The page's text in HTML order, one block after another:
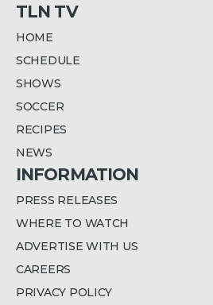
TLN TV
HOME
SCHEDULE
SHOWS
SOCCER
RECIPES
NEWS
INFORMATION
PRESS RELEASES
WHERE TO WATCH
ADVERTISE WITH US
CAREERS
PRIVACY POLICY